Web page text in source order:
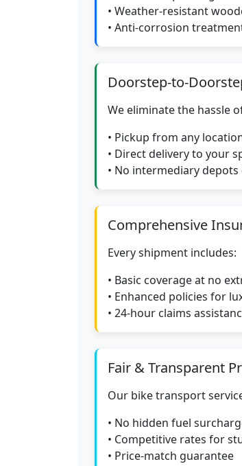
• Weather-resistant
• Anti-corrosion
Doorstep-to-
We eliminate the hassle
• Pickup from any
• Direct delivery to your
• No intermediary
Comprehensive
Every shipment includes:
• Basic coverage at no
• Enhanced policies for
• 24-hour claims
Fair & Transparent
Our bike transport
• No hidden fuel
• Competitive rates for
• Price-match guarantee